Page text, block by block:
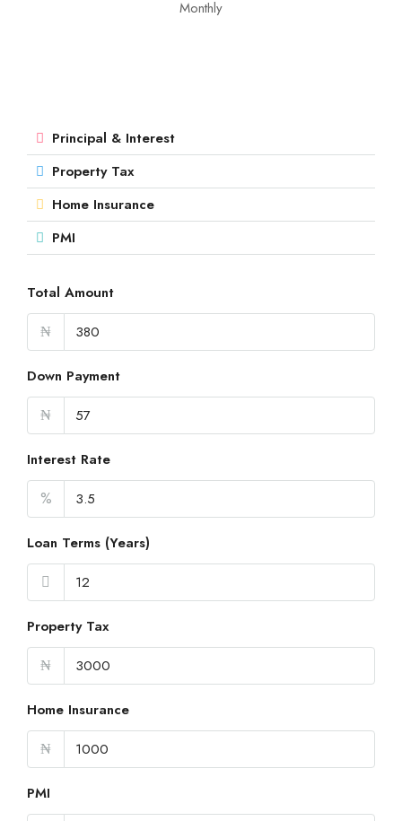
Monthly
Principal & Interest
Property Tax
Home Insurance
PMI
Total Amount
₦
Down Payment
₦
Interest Rate
%
Loan Terms (Years)
Property Tax
₦
Home Insurance
₦
PMI